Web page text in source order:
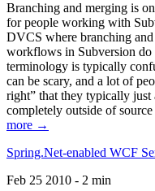
Branching and merging is
for people working with
DVCS where branching
workflows in Subversion do
terminology is typically
can be scary, and a lot of
right” that they typically
completely outside of
more →
Spring.Net-enabled WCF
Feb 25 2010 - 2 min